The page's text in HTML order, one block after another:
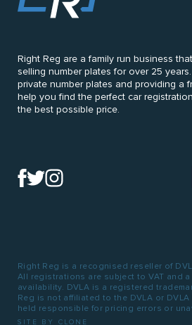
Right Reg are a family run business
selling number plates for over 25
private number plates and providing a
help you find the perfect car
the best possible price.
Right Reg is a recognised reseller of
All registrations are subject to VAT and
availability. DVLA is a registered
Reg is not affiliated to the DVLA or
held responsible for pricing errors or
SITE BY CLONE